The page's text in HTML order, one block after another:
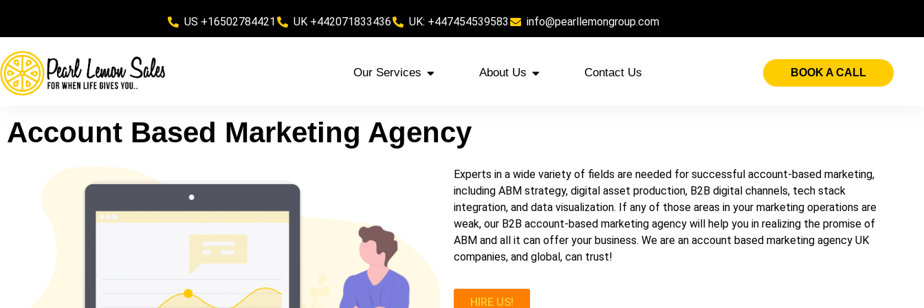
US +16502784421 UK +442071833436 UK: +447454539583 info@pearllemongroup.com
Our Services About Us Contact Us BOOK A CALL
Account Based Marketing Agency
Experts in a wide variety of fields are needed for successful account-based marketing,
including ABM strategy, digital asset production, B2B digital channels, tech stack
integration, and data visualization. If any of those areas in your marketing operations are
weak, our B2B account-based marketing agency will help you in realizing the promise of
ABM and all it can offer your business. We are an account based marketing agency UK
companies, and global, can trust!
HIRE US!